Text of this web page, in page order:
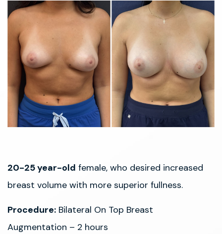
20-25 year-old female, who desired increased
breast volume with more superior fullness.
Procedure: Bilateral On Top Breast
Augmentation – 2 hours